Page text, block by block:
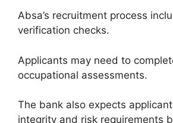
Absa’s recruitment process
verification checks.
Applicants may need to
occupational assessments.
The bank also expects
integrity and risk requirements